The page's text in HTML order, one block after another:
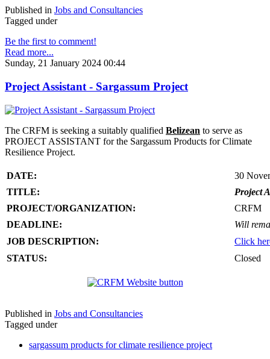
Published in Jobs and Consultancies
Tagged under
Be the first to comment!
Read more...
Sunday, 21 January 2024 00:44
Project Assistant - Sargassum Project
The CRFM is seeking a suitably qualified Belizean to serve as
PROJECT ASSISTANT for the Sargassum Products for Climate
Resilience Project.
DATE:
30
TITLE:
Project
PROJECT/ORGANIZATION:
CRFM
DEADLINE:
Will
JOB DESCRIPTION:
Click
STATUS:
Closed
Published in Jobs and Consultancies
Tagged under
sargassum products for climate resilience project